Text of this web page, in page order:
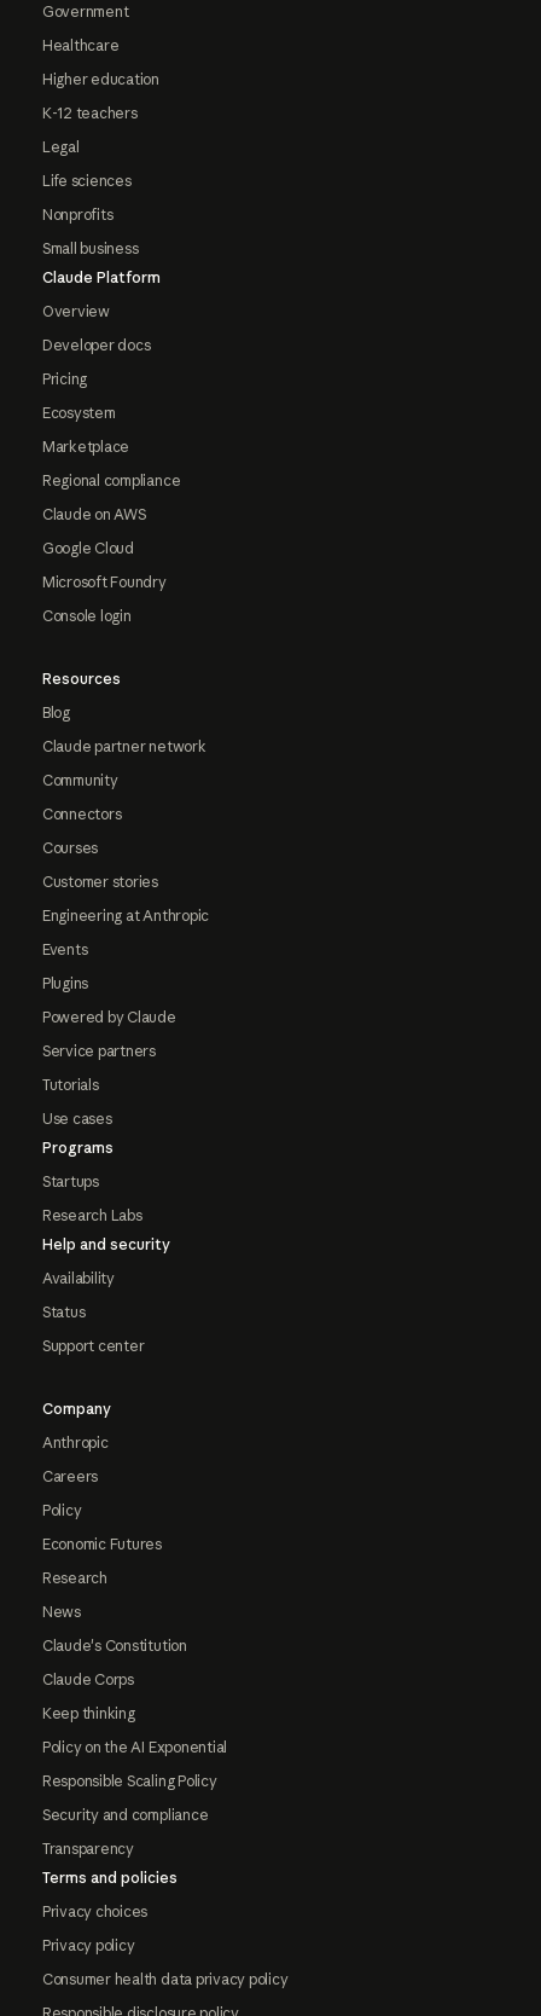
Government
Healthcare
Higher education
K-12 teachers
Legal
Life sciences
Nonprofits
Small business
Claude Platform
Overview
Developer docs
Pricing
Ecosystem
Marketplace
Regional compliance
Claude on AWS
Google Cloud
Microsoft Foundry
Console login
Resources
Blog
Claude partner network
Community
Connectors
Courses
Customer stories
Engineering at Anthropic
Events
Plugins
Powered by Claude
Service partners
Tutorials
Use cases
Programs
Startups
Research Labs
Help and security
Availability
Status
Support center
Company
Anthropic
Careers
Policy
Economic Futures
Research
News
Claude's Constitution
Claude Corps
Keep thinking
Policy on the AI Exponential
Responsible Scaling Policy
Security and compliance
Transparency
Terms and policies
Privacy choices
Privacy policy
Consumer health data privacy policy